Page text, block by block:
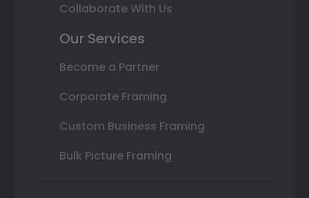
Collaborate With Us
Our Services
Become a Partner
Corporate Framing
Custom Business Framing
Bulk Picture Framing